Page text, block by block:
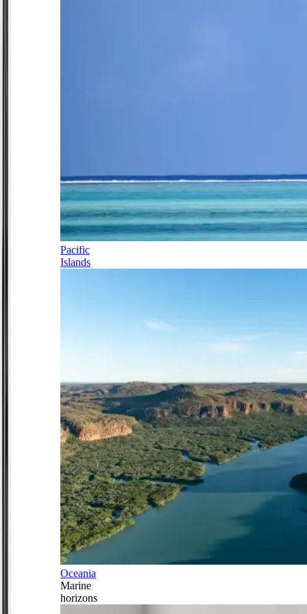
Pacific
Islands
Oceania
Marine
horizons